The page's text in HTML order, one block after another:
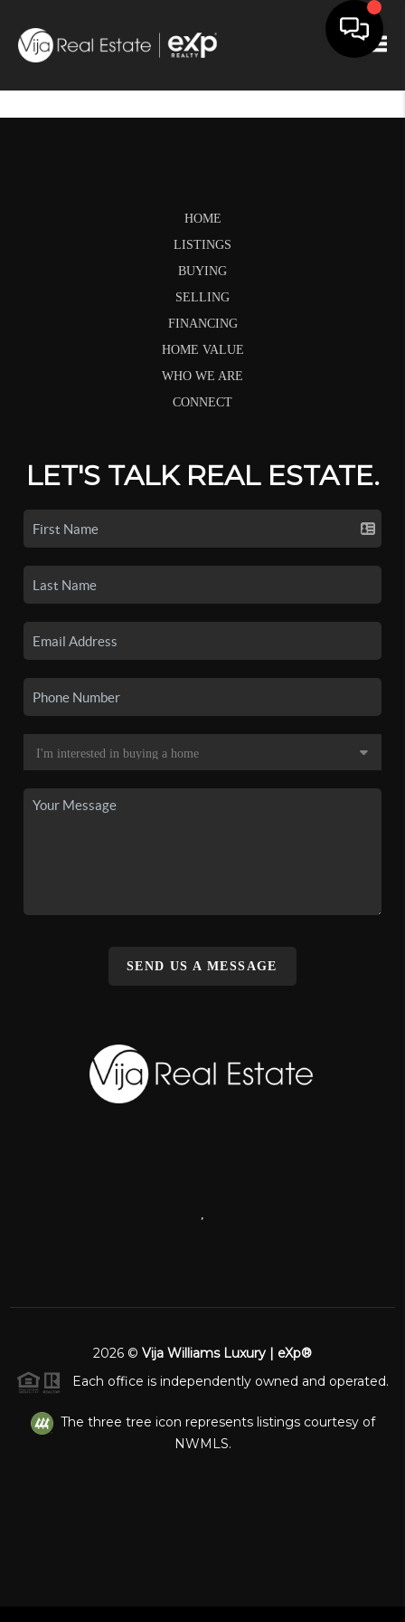
HOME
LISTINGS
BUYING
SELLING
FINANCING
HOME VALUE
WHO WE ARE
CONNECT
LET'S TALK REAL ESTATE.
SEND US A MESSAGE
2026 © Vija Williams Luxury | eXp®
Each office is independently owned and operated.
The three tree icon represents listings courtesy of
NWMLS.